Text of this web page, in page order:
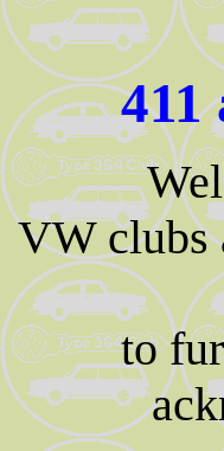
411
VW clubs
to